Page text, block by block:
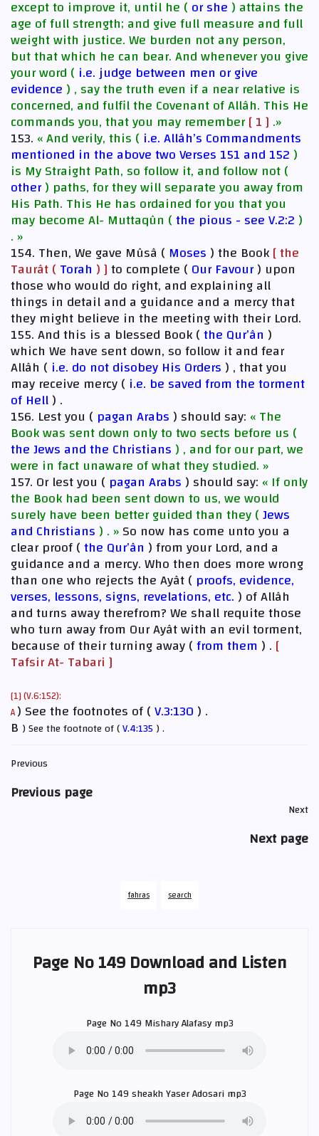
except to improve it, until he ( or she ) attains the
age of full strength; and give full measure and full
weight with justice. We burden not any person,
but that which he can bear. And whenever you give
your word ( i.e. judge between men or give
evidence ) , say the truth even if a near relative is
concerned, and fulfil the Covenant of Allâh. This He
commands you, that you may remember[ 1 ] .»
153. « And verily, this ( i.e. Allâh’s Commandments
mentioned in the above two Verses 151 and 152 )
is My Straight Path, so follow it, and follow not (
other) paths, for they will separate you away from
His Path. This He has ordained for you that you
may become Al- Muttaqûn (the pious - see V.2:2 )
. »
154. Then, We gave Mûsâ ( Moses ) the Book[ the
Taurât ( Torah ) ]to complete ( Our Favour) upon
those who would do right, and explaining all
things in detail and a guidance and a mercy that
they might believe in the meeting with their Lord.
155. And this is a blessed Book (the Qur’ân )
which We have sent down, so follow it and fear
Allâh ( i.e. do not disobey His Orders ) , that you
may receive mercy ( i.e. be saved from the torment
of Hell) .
156. Lest you ( pagan Arabs ) should say: « The
Book was sent down only to two sects before us (
the Jews and the Christians ) , and for our part, we
were in fact unaware of what they studied. »
157. Or lest you ( pagan Arabs ) should say: « If only
the Book had been sent down to us, we would
surely have been better guided than they (Jews
and Christians ) . »So now has come unto you a
clear proof (the Qur’ân ) from your Lord, and a
guidance and a mercy. Who then does more wrong
than one who rejects the Ayât ( proofs, evidence,
verses, lessons, signs, revelations, etc. ) of Allâh
and turns away therefrom? We shall requite those
who turn away from Our Ayât with an evil torment,
because of their turning away (from them ) . [
Tafsir At- Tabari ]
[1] (V.6:152):
A) See the footnotes of (V.3:130 ) .
B ) See the footnote of (V.4:135 ) .
Previous
Previous page
Next
Next page
fahras search
Page No 149 Download and Listen
mp3
Page No 149Mishary Alafasymp3
Page No 149 sheakhYaser Adosarimp3